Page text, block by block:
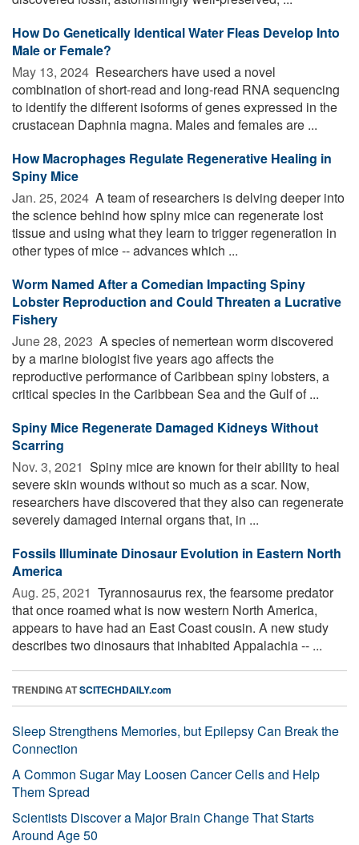
How Do Genetically Identical Water Fleas Develop Into
Male or Female?
May 13, 2024  Researchers have used a novel
combination of short-read and long-read RNA sequencing
to identify the different isoforms of genes expressed in the
crustacean Daphnia magna. Males and females are ...
How Macrophages Regulate Regenerative Healing in
Spiny Mice
Jan. 25, 2024  A team of researchers is delving deeper into
the science behind how spiny mice can regenerate lost
tissue and using what they learn to trigger regeneration in
other types of mice -- advances which ...
Worm Named After a Comedian Impacting Spiny
Lobster Reproduction and Could Threaten a Lucrative
Fishery
June 28, 2023  A species of nemertean worm discovered
by a marine biologist five years ago affects the
reproductive performance of Caribbean spiny lobsters, a
critical species in the Caribbean Sea and the Gulf of ...
Spiny Mice Regenerate Damaged Kidneys Without
Scarring
Nov. 3, 2021  Spiny mice are known for their ability to heal
severe skin wounds without so much as a scar. Now,
researchers have discovered that they also can regenerate
severely damaged internal organs that, in ...
Fossils Illuminate Dinosaur Evolution in Eastern North
America
Aug. 25, 2021  Tyrannosaurus rex, the fearsome predator
that once roamed what is now western North America,
appears to have had an East Coast cousin. A new study
describes two dinosaurs that inhabited Appalachia -- ...
TRENDING ATSCITECHDAILY.com
Sleep Strengthens Memories, but Epilepsy Can Break the
Connection
A Common Sugar May Loosen Cancer Cells and Help
Them Spread
Scientists Discover a Major Brain Change That Starts
Around Age 50